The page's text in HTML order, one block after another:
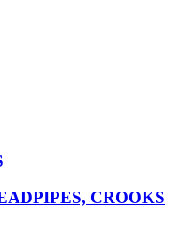
CROOKS